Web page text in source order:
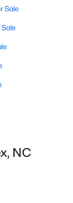
prices,
covering all
Apex,
NC?
in
has earned
Sale
NC